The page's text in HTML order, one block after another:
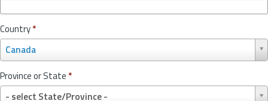
Country*
Canada
o
u
nProvince or State *
- select State/Province -